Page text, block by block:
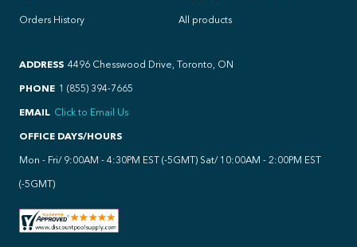
Orders History All products
ADDRESS 4496 Chesswood Drive, Toronto, ON
PHONE 1 (855) 394-7665
EMAIL Click to Email Us
OFFICE DAYS/HOURS
Mon - Fri/ 9:00AM - 4:30PM EST (-5GMT) Sat/ 10:00AM - 2:00PM EST
(-5GMT)